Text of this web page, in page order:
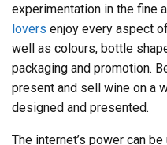
experimentation in the fine
lovers enjoy every aspect
well as colours, bottle
packaging and promotion.
present and sell wine on a
designed and presented.
The internet’s power can